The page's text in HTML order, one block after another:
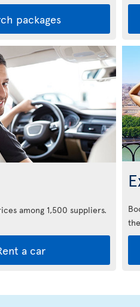
packages
among 1,500 suppliers.
a car